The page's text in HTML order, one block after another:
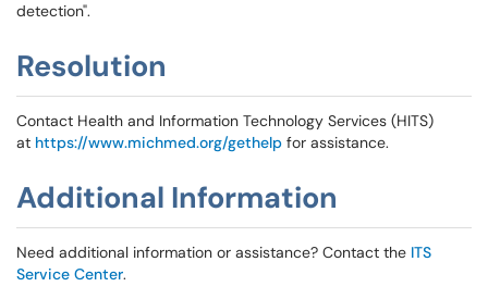
detection".
Resolution
Contact Health and Information Technology Services (HITS)
at https://www.michmed.org/gethelp for assistance.
Additional Information
Need additional information or assistance? Contact the ITS
Service Center.